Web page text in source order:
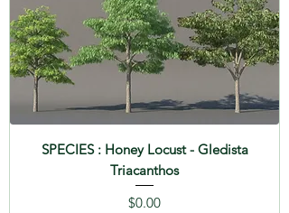
SPECIES : Honey Locust - Gledista
Triacanthos
Price
$0.00